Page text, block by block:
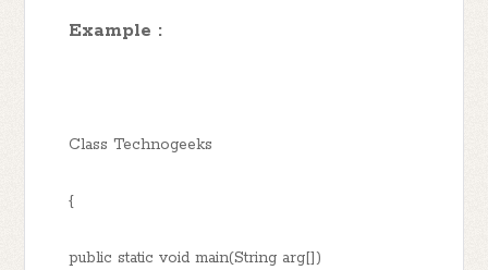
Example :
Class Technogeeks
{
public static void main(String arg[])